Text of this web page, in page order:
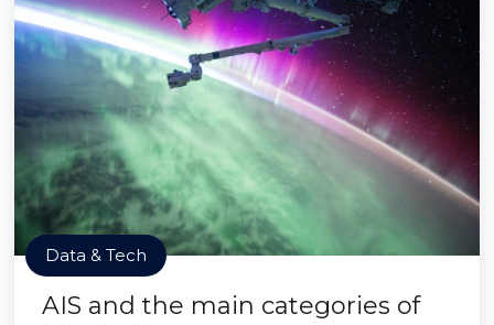
Data & Tech
AIS and the main categories of